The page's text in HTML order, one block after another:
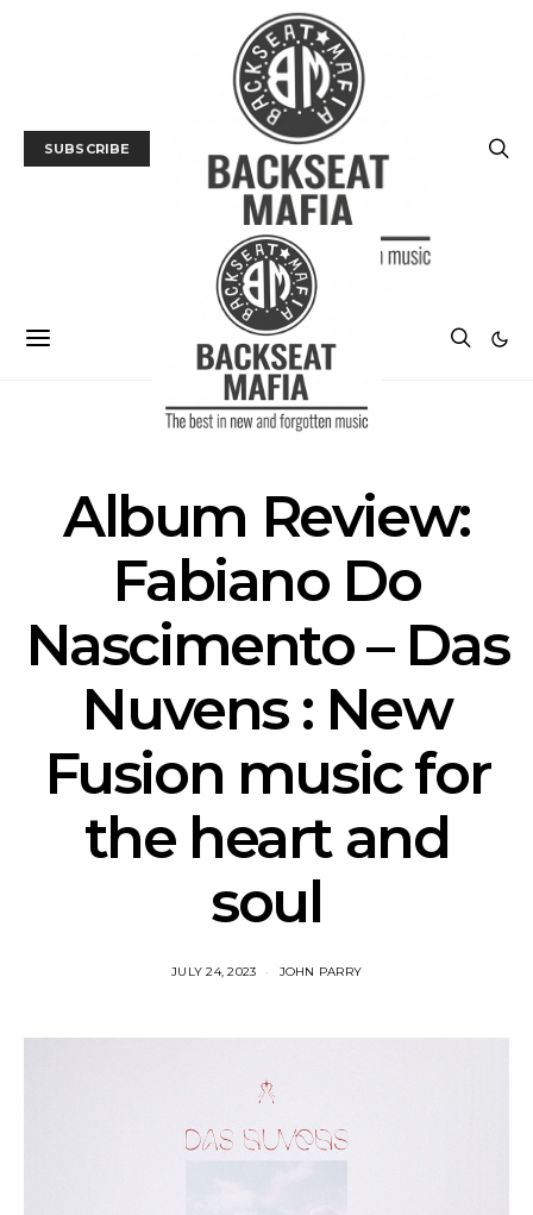
SUBSCRIBE
Album Review:
Fabiano Do
Nascimento – Das
Nuvens : New
Fusion music for
the heart and
soul
JULY 24, 2023 JOHN PARRY